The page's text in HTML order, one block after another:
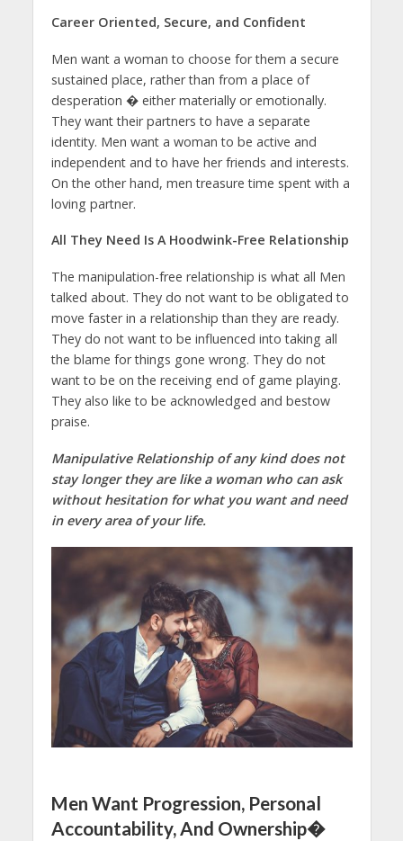
Career Oriented, Secure, and Confident
Men want a woman to choose for them a secure
sustained place, rather than from a place of
desperation � either materially or emotionally.
They want their partners to have a separate
identity. Men want a woman to be active and
independent and to have her friends and interests.
On the other hand, men treasure time spent with a
loving partner.
All They Need Is A Hoodwink-Free Relationship
The manipulation-free relationship is what all Men
talked about. They do not want to be obligated to
move faster in a relationship than they are ready.
They do not want to be influenced into taking all
the blame for things gone wrong. They do not
want to be on the receiving end of game playing.
They also like to be acknowledged and bestow
praise.
Manipulative Relationship of any kind does not
stay longer they are like a woman who can ask
without hesitation for what you want and need
in every area of your life.
Men Want Progression, Personal
Accountability, And Ownership�